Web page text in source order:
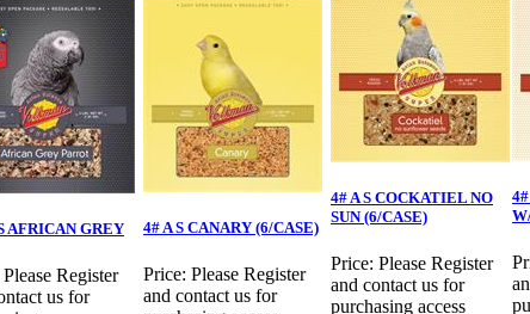
AFRICAN GREY
Please Register
us for
4# A S CANARY (6/CASE)
Price: Please Register
and contact us for
4# A S COCKATIEL NO
SUN (6/CASE)
Price: Please Register
and contact us for
purchasing access